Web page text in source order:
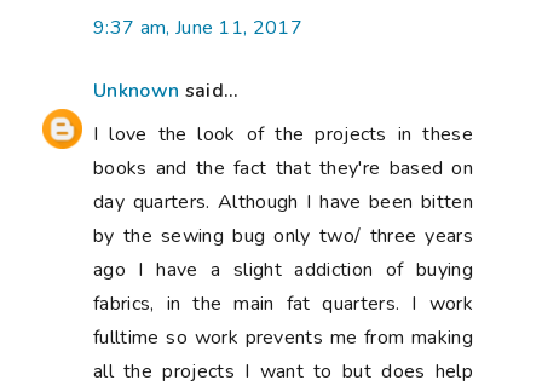
9:37 am, June 11, 2017
Unknown said...
I love the look of the projects in these
books and the fact that they're based on
day quarters. Although I have been bitten
by the sewing bug only two/ three years
ago I have a slight addiction of buying
fabrics, in the main fat quarters. I work
fulltime so work prevents me from making
all the projects I want to but does help